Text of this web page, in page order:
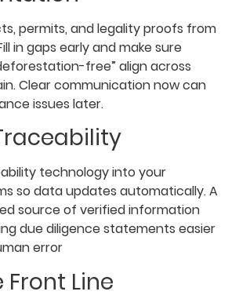
permits, and legality proofs from
in gaps early and make sure
free” align across
Clear communication now can
issues later.
technology into your
so data updates automatically. A
source of verified information
due diligence statements easier
error
Line